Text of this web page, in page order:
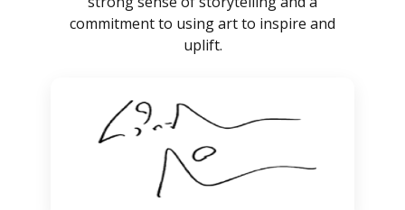
commitment to using art to inspire and
uplift.